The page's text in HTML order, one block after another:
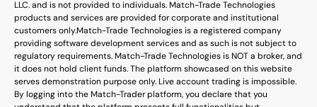
LLC. and is not provided to individuals. Match-Trade Technologies
products and services are provided for corporate and institutional
customers only.Match-Trade Technologies is a registered company
providing software development services and as such is not subject to
regulatory requirements. Match-Trade Technologies is NOT a broker, and
it does not hold client funds. The platform showcased on this website
serves demonstration purpose only. Live account trading is impossible.
By logging into the Match-Trader platform, you declare that you